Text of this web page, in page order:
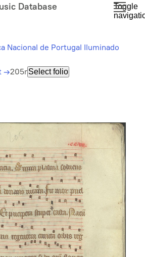
Database
Toggle
Nacional de Portugal Iluminado
→205rSelect folio